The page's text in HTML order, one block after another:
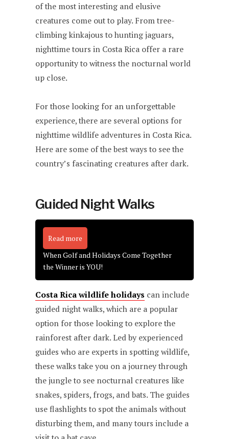
of the most interesting and elusive
creatures come out to play. From tree-
climbing kinkajous to hunting jaguars,
nighttime tours in Costa Rica offer a rare
opportunity to witness the nocturnal world
up close.
For those looking for an unforgettable
experience, there are several options for
nighttime wildlife adventures in Costa Rica.
Here are some of the best ways to see the
country’s fascinating creatures after dark.
Guided Night Walks
Read more
When Golf and Holidays Come Together
the Winner is YOU!
Costa Rica wildlife holidays can include
guided night walks, which are a popular
option for those looking to explore the
rainforest after dark. Led by experienced
guides who are experts in spotting wildlife,
these walks take you on a journey through
the jungle to see nocturnal creatures like
snakes, spiders, frogs, and bats. The guides
use flashlights to spot the animals without
disturbing them, and many tours include a